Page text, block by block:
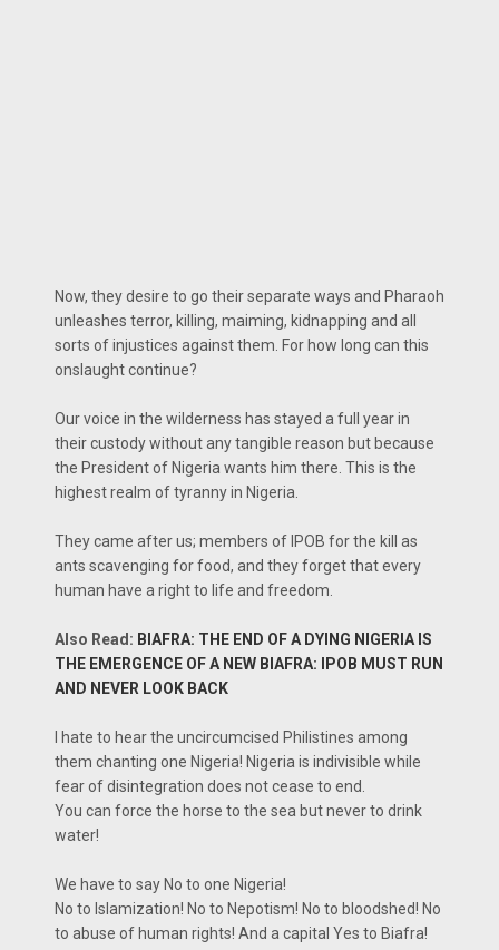
Now, they desire to go their separate ways and Pharaoh
unleashes terror, killing, maiming, kidnapping and all
sorts of injustices against them. For how long can this
onslaught continue?
Our voice in the wilderness has stayed a full year in
their custody without any tangible reason but because
the President of Nigeria wants him there. This is the
highest realm of tyranny in Nigeria.
They came after us; members of IPOB for the kill as
ants scavenging for food, and they forget that every
human have a right to life and freedom.
Also Read: BIAFRA: THE END OF A DYING NIGERIA IS
THE EMERGENCE OF A NEW BIAFRA: IPOB MUST RUN
AND NEVER LOOK BACK
I hate to hear the uncircumcised Philistines among
them chanting one Nigeria! Nigeria is indivisible while
fear of disintegration does not cease to end.
You can force the horse to the sea but never to drink
water!
We have to say No to one Nigeria!
No to Islamization! No to Nepotism! No to bloodshed! No
to abuse of human rights! And a capital Yes to Biafra!